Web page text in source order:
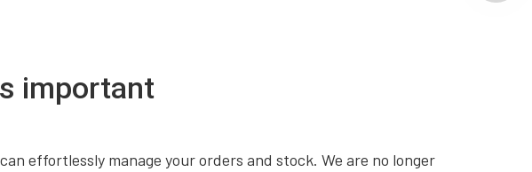
important
effortlessly manage your orders and stock. We are no longer